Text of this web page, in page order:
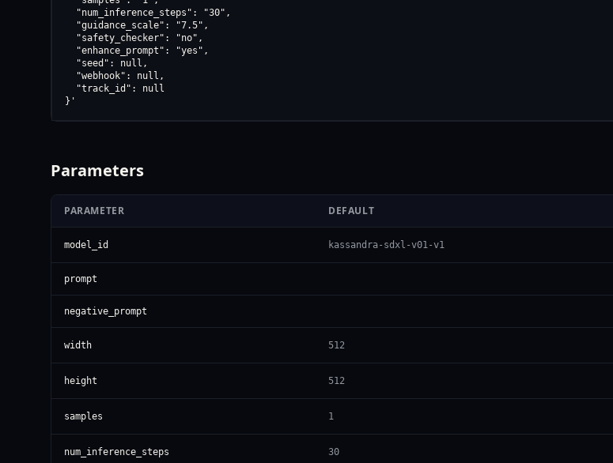
  "num_inference_steps": "30",
  "guidance_scale": "7.5",
  "safety_checker": "no",
  "enhance_prompt": "yes",
  "seed": null,
  "webhook": null,
  "track_id": null
}'
Parameters
PARAMETER DEFAULT
model_id kassandra-sdxl-v01-v1
prompt
negative_prompt
width 512
height 512
samples 1
num_inference_steps 30